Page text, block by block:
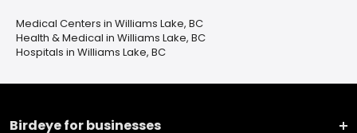
Medical Centers in Williams Lake, BC
Health & Medical in Williams Lake, BC
Hospitals in Williams Lake, BC
Birdeye for businesses